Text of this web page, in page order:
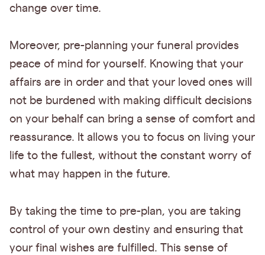
change over time.
Moreover, pre-planning your funeral provides
peace of mind for yourself. Knowing that your
affairs are in order and that your loved ones will
not be burdened with making difficult decisions
on your behalf can bring a sense of comfort and
reassurance. It allows you to focus on living your
life to the fullest, without the constant worry of
what may happen in the future.
By taking the time to pre-plan, you are taking
control of your own destiny and ensuring that
your final wishes are fulfilled. This sense of